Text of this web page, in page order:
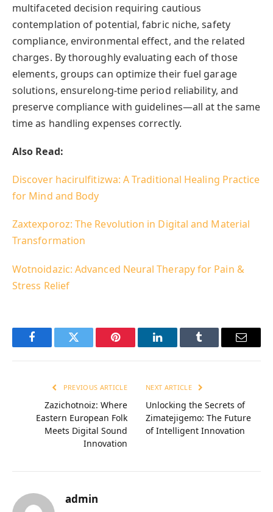
multifaceted decision requiring cautious
contemplation of potential, fabric niche, safety
compliance, environmental effect, and the related
charges. By thoroughly evaluating each of those
elements, groups can optimize their fuel garage
solutions, ensurelong-time period reliability, and
preserve compliance with guidelines—all at the same
time as handling expenses correctly.
Also Read:
Discover hacirulfitizwa: A Traditional Healing Practice
for Mind and Body
Zaxtexporoz: The Revolution in Digital and Material
Transformation
Wotnoidazic: Advanced Neural Therapy for Pain &
Stress Relief
FacebookTwitter Pinterest LinkedInTumblr Email
PREVIOUS ARTICLE
Zazichotnoiz: Where
Eastern European Folk
Meets Digital Sound
Innovation
NEXT ARTICLE
Unlocking the Secrets of
Zimatejigemo: The Future
of Intelligent Innovation
admin